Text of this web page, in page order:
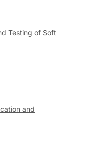
Testing of Soft
and